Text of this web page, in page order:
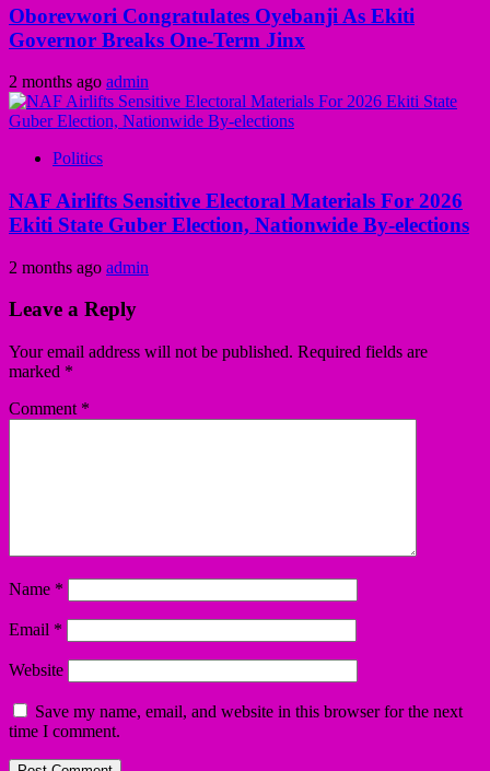
Oborevwori Congratulates Oyebanji As Ekiti
Governor Breaks One-Term Jinx
2 months ago admin
Politics
NAF Airlifts Sensitive Electoral Materials For 2026
Ekiti State Guber Election, Nationwide By-elections
2 months ago admin
Leave a Reply
Your email address will not be published. Required fields are
marked *
Comment *
Name *
Email *
Website
Save my name, email, and website in this browser for the next
time I comment.